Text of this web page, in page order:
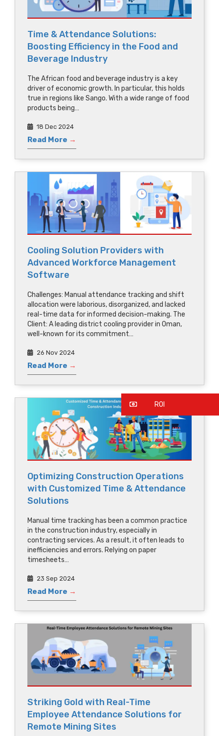
Time & Attendance Solutions:
Boosting Efficiency in the Food and
Beverage Industry
The African food and beverage industry is a key
driver of economic growth. In particular, this holds
true in regions like Sango. With a wide range of food
products being…
18 Dec 2024
Read More →
Cooling Solution Providers with
Advanced Workforce Management
Software
Challenges: Manual attendance tracking and shift
allocation were laborious, disorganized, and lacked
real-time data for informed decision-making. The
Client: A leading district cooling provider in Oman,
well-known for its commitment…
26 Nov 2024
Read More →
Optimizing Construction Operations
with Customized Time & Attendance
Solutions
Manual time tracking has been a common practice
in the construction industry, especially in
contracting services. As a result, it often leads to
inefficiencies and errors. Relying on paper
timesheets…
23 Sep 2024
Read More →
Striking Gold with Real-Time
Employee Attendance Solutions for
Remote Mining Sites
ROI